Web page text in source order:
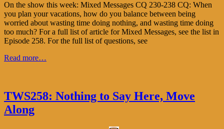
On the show this week: Mixed Messages CQ 230-238 CQ: When
you plan your vacations, how do you balance between being
worried about wasting time doing nothing, and wasting time doing
too much? For a full list of article for Mixed Messages, see the list in
Episode 258. For the full list of questions, see
Read more…
TWS258: Nothing to Say Here, Move
Along